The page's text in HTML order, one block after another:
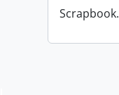
Scrapbook.